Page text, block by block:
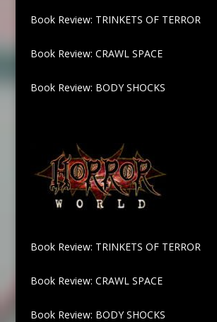
Book Review: TRINKETS OF TERROR
Book Review: CRAWL SPACE
Book Review: BODY SHOCKS
Book Review: TRINKETS OF TERROR
Book Review: CRAWL SPACE
Book Review: BODY SHOCKS